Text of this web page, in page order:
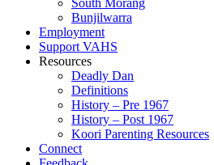
South Morang
Bunjilwarra
Employment
Support VAHS
Resources
Deadly Dan
Definitions
History – Pre 1967
History – Post 1967
Koori Parenting Resources
Connect